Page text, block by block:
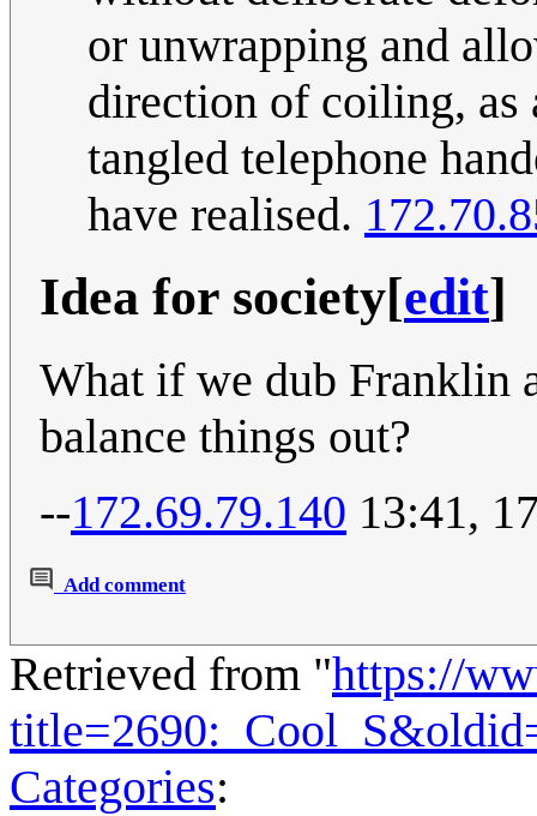
or unwrapping and
direction of coiling, as
tangled telephone
have realised.
Idea for society[edit]
What if we dub Franklin
balance things out?
--172.69.79.140 13:41,
Add comment
Retrieved from "https://
Categories: